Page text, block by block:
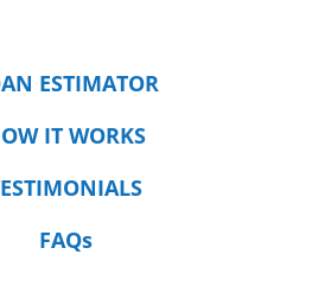
ESTIMATOR
IT WORKS
FAQs